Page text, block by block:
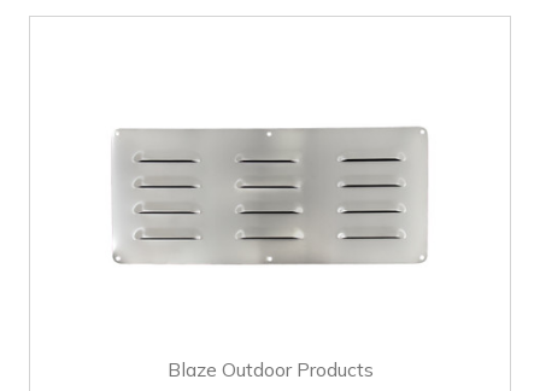
Blaze Outdoor Products